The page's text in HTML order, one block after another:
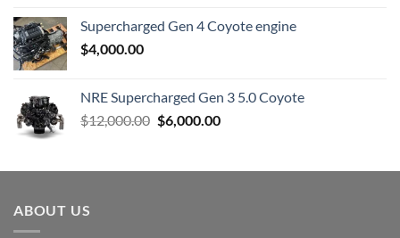
Supercharged Gen 4 Coyote engine
$4,000.00
NRE Supercharged Gen 3 5.0 Coyote
$12,000.00 Original
$12,000.00.
$6,000.00Current
$6,000.00.
ABOUT US